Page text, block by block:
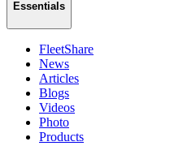
Essentials
FleetShare
News
Articles
Blogs
Videos
Photo
Products